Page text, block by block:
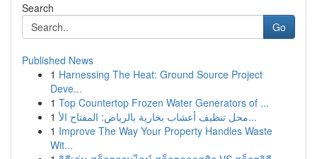
Search
Go
Published News
1 Harnessing The Heat: Ground Source Project
Deve...
1 Top Countertop Frozen Water Generators of ...
1
محل تنظيف أعشاب بخارية بالرياض: المفتاح الأ...
1 Improve The Way Your Property Handles Waste
Wit...